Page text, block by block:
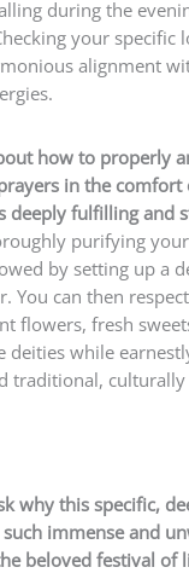
during the
your specific
alignment
how to properly
in the
deeply fulfilling and
purifying
by setting up a
You can then
flowers, fresh
deities while
traditional,
why this specific,
immense and
beloved festival of